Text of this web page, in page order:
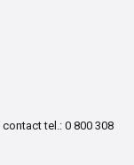
tel.: 0 800 308